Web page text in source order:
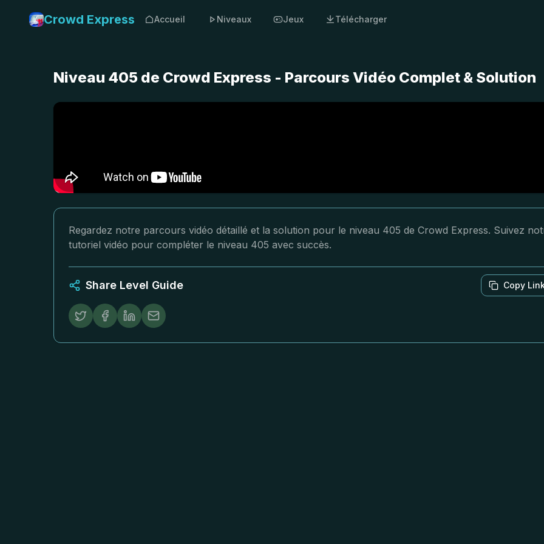
Crowd Express Accueil Niveaux Jeux Télécharger
Niveau 405 de Crowd Express - Parcours Vidéo Complet & Solution
Regardez notre parcours vidéo détaillé et la solution pour le niveau 405 de Crowd Express. Suivez
tutoriel vidéo pour compléter le niveau 405 avec succès.
Share Level Guide Copy